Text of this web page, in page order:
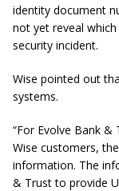
identity document
not yet reveal
security incident.
Wise pointed out
systems.
“For Evolve Bank
Wise customers,
information. The
& Trust to provide